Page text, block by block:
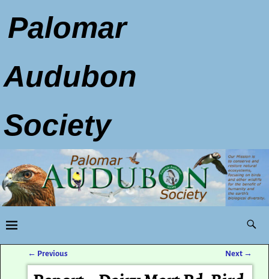
Palomar
Audubon
Society
Post navigation
← Previous Next →